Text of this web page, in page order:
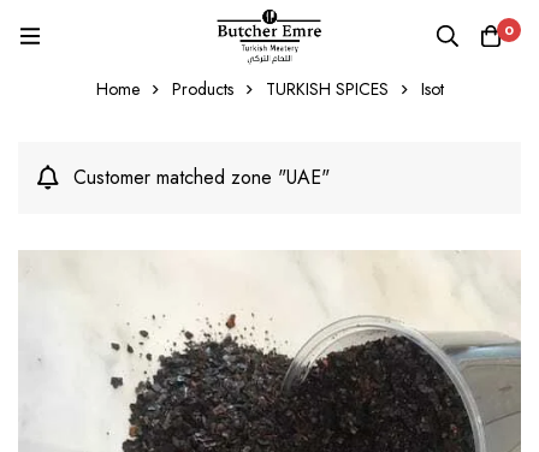
0
Home Products TURKISH SPICES Isot
Customer matched zone "UAE"